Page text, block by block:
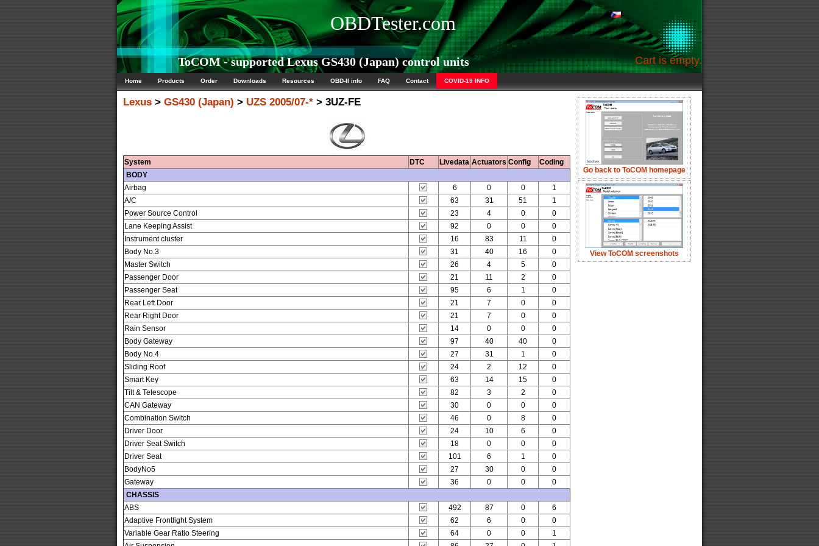
OBDTester.com
ToCOM - supported Lexus GS430 (Japan) control units Cart is empty.
Home Products Order Downloads Resources OBD-II info FAQ Contact COVID-19 INFO
Go back to ToCOM homepage
View ToCOM screenshots
Lexus > GS430 (Japan) > UZS 2005/07-* > 3UZ-FE
System DTC Livedata Actuators Config
Coding
BODY
Airbag
6 0 0
1
A/C
63 31 51
1
Power Source Control
23 4 0
0
Lane Keeping Assist
92 0 0
0
Instrument cluster
16 83 11
0
Body No.3
31 40 16
0
Master Switch
26 4 5
0
Passenger Door
21 11 2
0
Passenger Seat
95 6 1
0
Rear Left Door
21 7 0
0
Rear Right Door
21 7 0
0
Rain Sensor
14 0 0
0
Body Gateway
97 40 40
0
Body No.4
27 31 1
0
Sliding Roof
24 2 12
0
Smart Key
63 14 15
0
Tilt & Telescope
82 3 2
0
CAN Gateway
30 0 0
0
Combination Switch
46 0 8
0
Driver Door
24 10 6
0
Driver Seat Switch
18 0 0
0
Driver Seat
101 6 1
0
BodyNo5
27 30 0
0
Gateway
36 0 0
0
CHASSIS
ABS
492 87 0
6
Adaptive Frontlight System
62 6 0
0
Variable Gear Ratio Steering
64 0 0
1